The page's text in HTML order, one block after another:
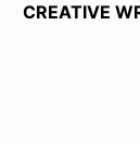
CREATIVE